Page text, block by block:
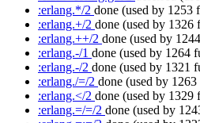
:erlang.*/2 done (used by 1253
:erlang.+/2 done (used by 1326
:erlang.++/2 done (used by
:erlang.-/1 done (used by 1264
:erlang.-/2 done (used by 1321
:erlang./=/2 done (used by
:erlang.</2 done (used by 1329
:erlang.=/=/2 done (used by